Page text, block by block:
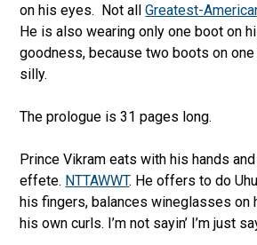
on his eyes. Not allGreatest-
He is also wearing only one boot on
goodness, because two boots on
silly.
The prologue is 31 pages long.
Prince Vikram eats with his hands
effete. NTTAWWT. He offers to do
his fingers, balances wineglasses
his own curls. I’m not sayin’ I’m just